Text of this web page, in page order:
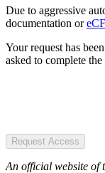
Due to aggressive
documentation or
Your request has
asked to complete
Request Access
An official website of